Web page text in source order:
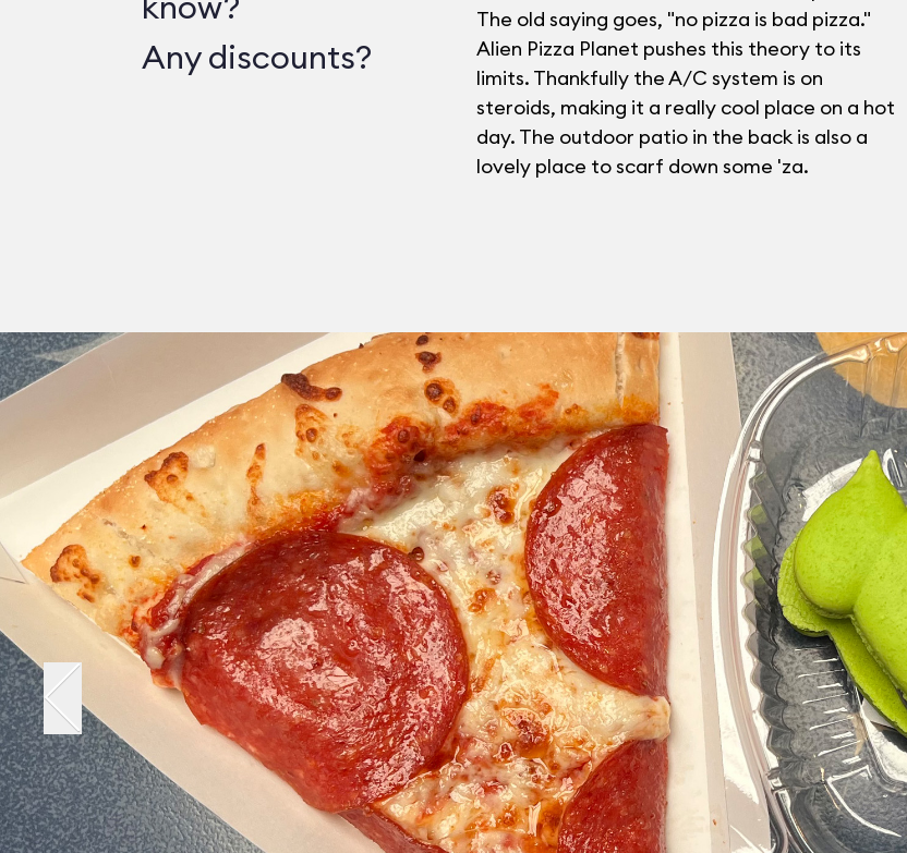
Any discounts?
The old saying goes, "no pizza is bad pizza."
Alien Pizza Planet pushes this theory to its
limits. Thankfully the A/C system is on
steroids, making it a really cool place on a hot
day. The outdoor patio in the back is also a
lovely place to scarf down some 'za.